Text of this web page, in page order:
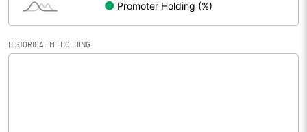
Face Value (IN RS) 10.00
Reserves
HISTORICAL MF HOLDING